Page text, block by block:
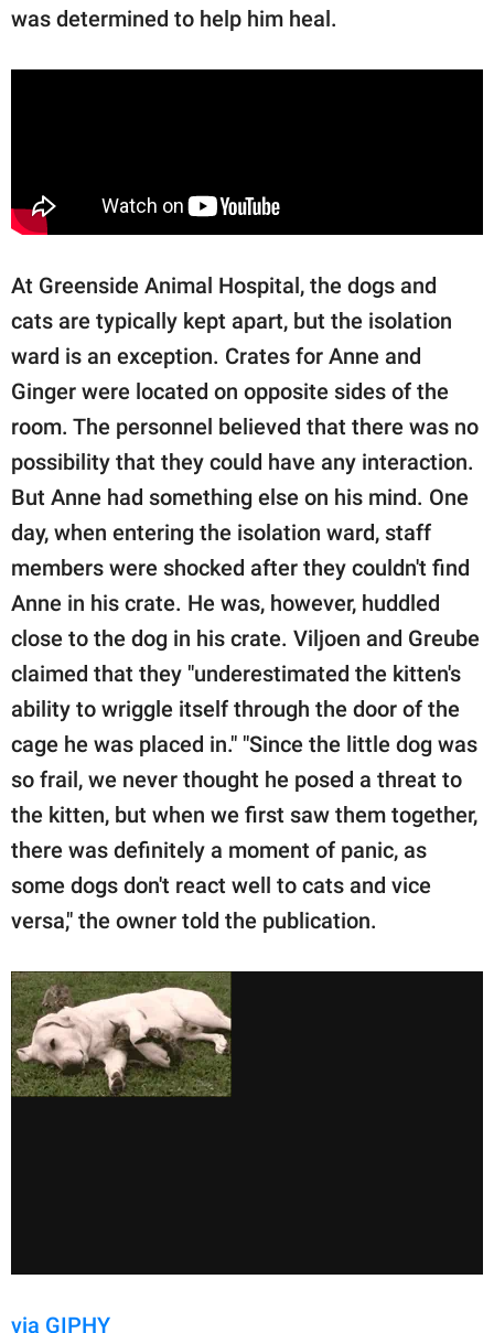
was determined to help him heal.
At Greenside Animal Hospital, the dogs and
cats are typically kept apart, but the isolation
ward is an exception. Crates for Anne and
Ginger were located on opposite sides of the
room. The personnel believed that there was no
possibility that they could have any interaction.
But Anne had something else on his mind. One
day, when entering the isolation ward, staff
members were shocked after they couldn't find
Anne in his crate. He was, however, huddled
close to the dog in his crate. Viljoen and Greube
claimed that they "underestimated the kitten's
ability to wriggle itself through the door of the
cage he was placed in." "Since the little dog was
so frail, we never thought he posed a threat to
the kitten, but when we first saw them together,
there was definitely a moment of panic, as
some dogs don't react well to cats and vice
versa," the owner told the publication.
via GIPHY